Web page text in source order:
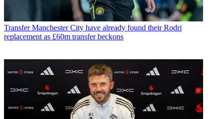
Transfer Manchester City have already found their Rodri
replacement as £60m transfer beckons